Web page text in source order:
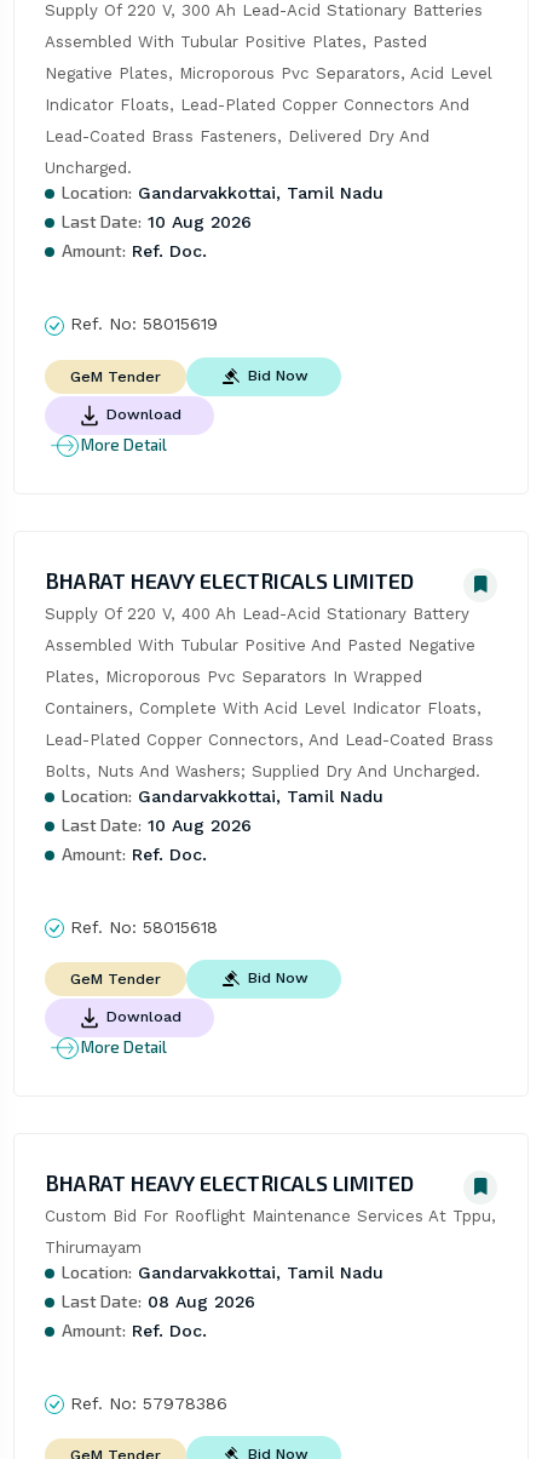
Supply Of 220 V, 300 Ah Lead-Acid Stationary Batteries
Assembled With Tubular Positive Plates, Pasted
Negative Plates, Microporous Pvc Separators, Acid Level
Indicator Floats, Lead-Plated Copper Connectors And
Lead-Coated Brass Fasteners, Delivered Dry And
Uncharged.
Location: Gandarvakkottai, Tamil Nadu
Last Date: 10 Aug 2026
Amount: Ref. Doc.
Ref. No: 58015619
GeM Tender Bid Now
Download
More Detail
BHARAT HEAVY ELECTRICALS LIMITED
Supply Of 220 V, 400 Ah Lead-Acid Stationary Battery
Assembled With Tubular Positive And Pasted Negative
Plates, Microporous Pvc Separators In Wrapped
Containers, Complete With Acid Level Indicator Floats,
Lead-Plated Copper Connectors, And Lead-Coated Brass
Bolts, Nuts And Washers; Supplied Dry And Uncharged.
Location: Gandarvakkottai, Tamil Nadu
Last Date: 10 Aug 2026
Amount: Ref. Doc.
Ref. No: 58015618
GeM Tender Bid Now
Download
More Detail
BHARAT HEAVY ELECTRICALS LIMITED
Custom Bid For Rooflight Maintenance Services At Tppu,
Thirumayam
Location: Gandarvakkottai, Tamil Nadu
Last Date: 08 Aug 2026
Amount: Ref. Doc.
Ref. No: 57978386
GeM Tender Bid Now